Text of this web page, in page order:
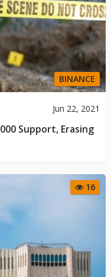
BINANCE
Jun 22, 2021
Support, Erasing
16